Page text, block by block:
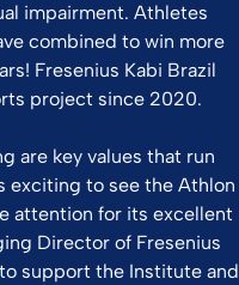
impairment. Athletes
combined to win more
Fresenius Kabi Brazil
project since 2020.
are key values that run
exciting to see the Athlon
attention for its excellent
Director of Fresenius
support the Institute and